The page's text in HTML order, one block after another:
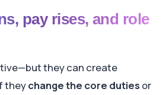
pay rises, and role
they can create
theychange the core duties or